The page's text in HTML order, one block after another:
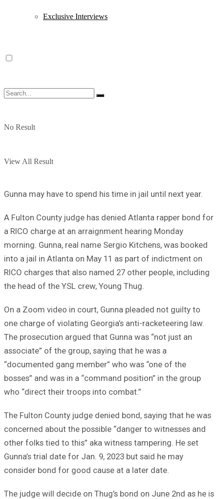
Exclusive Interviews
No Result
View All Result
Gunna may have to spend his time in jail until next year.
A Fulton County judge has denied Atlanta rapper bond for
a RICO charge at an arraignment hearing Monday
morning. Gunna, real name Sergio Kitchens, was booked
into a jail in Atlanta on May 11 as part of indictment on
RICO charges that also named 27 other people, including
the head of the YSL crew, Young Thug.
On a Zoom video in court, Gunna pleaded not guilty to
one charge of violating Georgia’s anti-racketeering law.
The prosecution argued that Gunna was “not just an
associate” of the group, saying that he was a
“documented gang member” who was “one of the
bosses” and was in a “command position” in the group
who “direct their troops into combat.”
The Fulton County judge denied bond, saying that he was
concerned about the possible “danger to witnesses and
other folks tied to this” aka witness tampering. He set
Gunna’s trial date for Jan. 9, 2023 but said he may
consider bond for good cause at a later date.
The judge will decide on Thug’s bond on June 2nd as he is